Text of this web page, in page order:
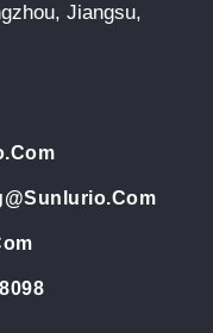
Jiangsu,